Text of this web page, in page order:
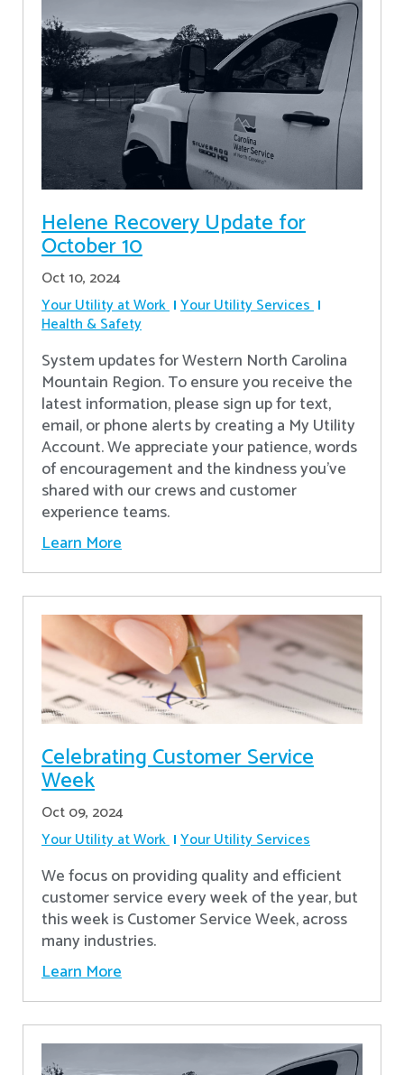
Helene Recovery Update for
October 10
Oct 10, 2024
Your Utility at Work Your Utility Services
Health & Safety
System updates for Western North Carolina
Mountain Region. To ensure you receive the
latest information, please sign up for text,
email, or phone alerts by creating a My Utility
Account. We appreciate your patience, words
of encouragement and the kindness you’ve
shared with our crews and customer
experience teams.
Learn More
Celebrating Customer Service
Week
Oct 09, 2024
Your Utility at Work Your Utility Services
We focus on providing quality and efficient
customer service every week of the year, but
this week is Customer Service Week, across
many industries.
Learn More